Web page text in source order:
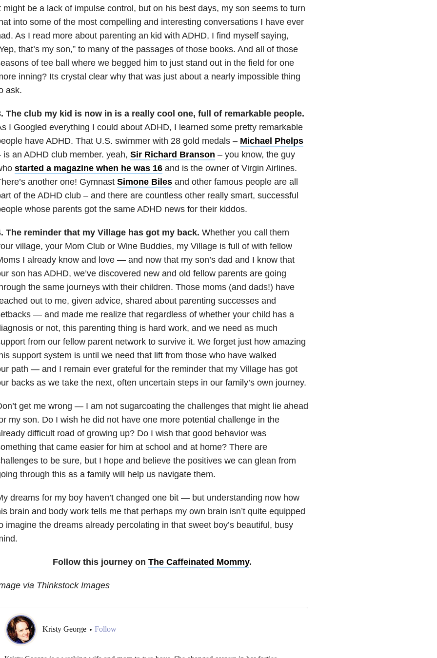
might be a lack of impulse control, but on his best days, my son seems to turn
into some of the most compelling and interesting conversations I have ever
As I read more about parenting an kid with ADHD, I find myself saying,
that’s my son,” to many of the passages of those books. And all of those
of tee ball where we begged him to just stand out in the field for one
inning? Its crystal clear why that was just about a nearly impossible thing
ask.
The club my kid is now in is a really cool one, full of remarkable people.
I Googled everything I could about ADHD, I learned some pretty remarkable
have ADHD. That U.S. swimmer with 28 gold medals – Michael Phelps
is an ADHD club member. yeah, Sir Richard Branson – you know, the guy
started a magazine when he was 16and is the owner of Virgin Airlines.
another one! Gymnast Simone Bilesand other famous people are all
of the ADHD club – and there are countless other really smart, successful
whose parents got the same ADHD news for their kiddos.
The reminder that my Village has got my back. Whether you call them
village, your Mom Club or Wine Buddies, my Village is full of with fellow
I already know and love — and now that my son’s dad and I know that
son has ADHD, we’ve discovered new and old fellow parents are going
the same journeys with their children. Those moms (and dads!) have
out to me, given advice, shared about parenting successes and
— and made me realize that regardless of whether your child has a
or not, this parenting thing is hard work, and we need as much
from our fellow parent network to survive it. We forget just how amazing
support system is until we need that lift from those who have walked
path — and I remain ever grateful for the reminder that my Village has got
backs as we take the next, often uncertain steps in our family’s own journey.
get me wrong — I am not sugarcoating the challenges that might lie ahead
my son. Do I wish he did not have one more potential challenge in the
difficult road of growing up? Do I wish that good behavior was
that came easier for him at school and at home? There are
to be sure, but I hope and believe the positives we can glean from
through this as a family will help us navigate them.
dreams for my boy haven’t changed one bit — but understanding now how
brain and body work tells me that perhaps my own brain isn’t quite equipped
imagine the dreams already percolating in that sweet boy’s beautiful, busy
Follow this journey on The Caffeinated Mommy.
via Thinkstock Images
Kristy George • Follow